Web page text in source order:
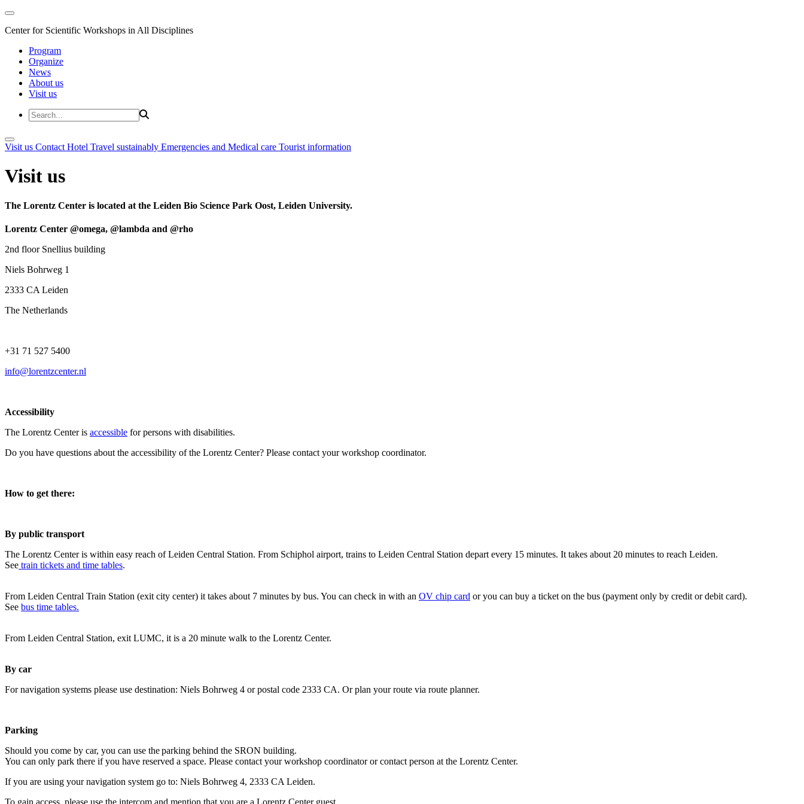
Center for Scientific Workshops in All Disciplines
Program
Organize
News
About us
Visit us
Visit us Contact Hotel Travel sustainably Emergencies and Medical care Tourist information
Visit us
The Lorentz Center is located at the Leiden Bio Science Park Oost, Leiden University.
Lorentz Center @omega, @lambda and @rho
2nd floor Snellius building
Niels Bohrweg 1
2333 CA Leiden
The Netherlands
+31 71 527 5400
info@lorentzcenter.nl
Accessibility
The Lorentz Center is accessible for persons with disabilities.
Do you have questions about the accessibility of the Lorentz Center? Please contact your workshop coordinator.
How to get there:
By public transport
The Lorentz Center is within easy reach of Leiden Central Station. From Schiphol airport, trains to Leiden Central Station depart every 15 minutes. It takes about 20 minutes to reach Leiden.
See train tickets and time tables.
From Leiden Central Train Station (exit city center) it takes about 7 minutes by bus. You can check in with an OV chip card or you can buy a ticket on the bus (payment only by credit or debit card).
See bus time tables.
From Leiden Central Station, exit LUMC, it is a 20 minute walk to the Lorentz Center.
By car
For navigation systems please use destination: Niels Bohrweg 4 or postal code 2333 CA. Or plan your route via route planner.
Parking
Should you come by car, you can use the parking behind the SRON building.
You can only park there if you have reserved a space. Please contact your workshop coordinator or contact person at the Lorentz Center.
If you are using your navigation system go to: Niels Bohrweg 4, 2333 CA Leiden.